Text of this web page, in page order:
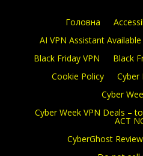
Головна
AI VPN Assistant
Black Friday VPN
Black
Cookie Policy
Cyber
Cyber
Cyber Week VPN Deals –
ACT
CyberGhost Review